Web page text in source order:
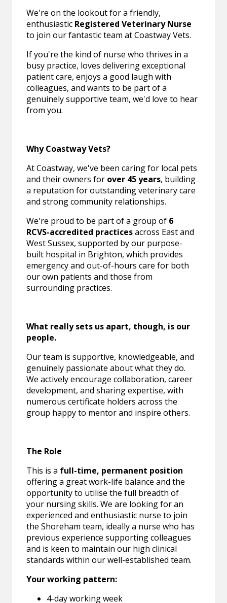
We're on the lookout for a friendly,
enthusiastic Registered Veterinary Nurse
to join our fantastic team at Coastway Vets.
If you're the kind of nurse who thrives in a
busy practice, loves delivering exceptional
patient care, enjoys a good laugh with
colleagues, and wants to be part of a
genuinely supportive team, we'd love to hear
from you.
Why Coastway Vets?
At Coastway, we've been caring for local pets
and their owners for over 45 years, building
a reputation for outstanding veterinary care
and strong community relationships.
We're proud to be part of a group of 6
RCVS-accredited practicesacross East and
West Sussex, supported by our purpose-
built hospital in Brighton, which provides
emergency and out-of-hours care for both
our own patients and those from
surrounding practices.
What really sets us apart, though, is our
people.
Our team is supportive, knowledgeable, and
genuinely passionate about what they do.
We actively encourage collaboration, career
development, and sharing expertise, with
numerous certificate holders across the
group happy to mentor and inspire others.
The Role
This is a full-time, permanent position
offering a great work-life balance and the
opportunity to utilise the full breadth of
your nursing skills. We are looking for an
experienced and enthusiastic nurse to join
the Shoreham team, ideally a nurse who has
previous experience supporting colleagues
and is keen to maintain our high clinical
standards within our well-established team.
Your working pattern:
4-day working week